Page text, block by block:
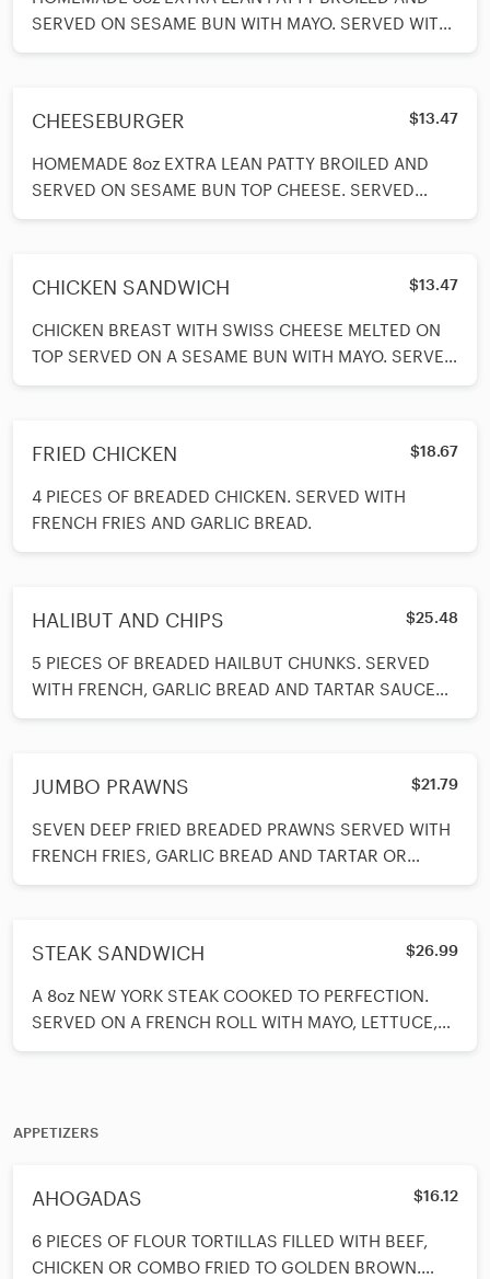
SERVED ON SESAME BUN WITH MAYO. SERVED WITH
FRENCH FRIES, LETTUCE, TOMATOES, ONIONS
CHEESEBURGER $13.47
HOMEMADE 8oz EXTRA LEAN PATTY BROILED AND
SERVED ON SESAME BUN TOP CHEESE. SERVED
WITH MAYO, FRENCH FRIES, LETTUCE, TOMATOES,
CHICKEN SANDWICH $13.47
CHICKEN BREAST WITH SWISS CHEESE MELTED ON
TOP SERVED ON A SESAME BUN WITH MAYO. SERVED
WITH FRENCH FRIES, LETTUCE, TOMATOE AND
FRIED CHICKEN $18.67
4 PIECES OF BREADED CHICKEN. SERVED WITH
FRENCH FRIES AND GARLIC BREAD.
HALIBUT AND CHIPS $25.48
5 PIECES OF BREADED HAILBUT CHUNKS. SERVED
WITH FRENCH, GARLIC BREAD AND TARTAR SAUCE
ON SIDE.
JUMBO PRAWNS $21.79
SEVEN DEEP FRIED BREADED PRAWNS SERVED WITH
FRENCH FRIES, GARLIC BREAD AND TARTAR OR
COCKTAIL SAUCE.
STEAK SANDWICH $26.99
A 8oz NEW YORK STEAK COOKED TO PERFECTION.
SERVED ON A FRENCH ROLL WITH MAYO, LETTUCE,
TOMATOES AND FRENCH FRIES ON THE SIDE.
APPETIZERS
AHOGADAS $16.12
6 PIECES OF FLOUR TORTILLAS FILLED WITH BEEF,
CHICKEN OR COMBO FRIED TO GOLDEN BROWN.